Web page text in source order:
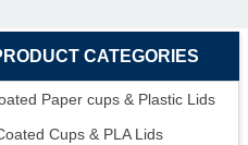
CATEGORIES
Paper cups & Plastic Lids
Cups & PLA Lids